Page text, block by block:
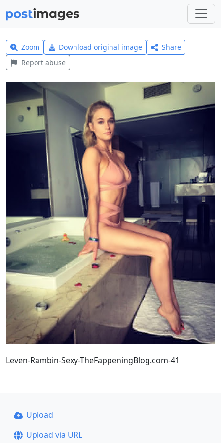
Zoom Download original image
Share
Report abuse
Leven-Rambin-Sexy-TheFappeningBlog.com-41
Upload
Upload via URL